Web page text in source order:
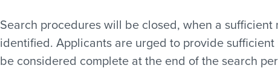
Search procedures will be closed, when a
identified. Applicants are urged to provide
be considered complete at the end of the search